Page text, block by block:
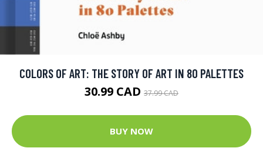
COLORS OF ART: THE STORY OF ART IN 80 PALETTES
30.99 CAD 37.99 CAD
BUY NOW